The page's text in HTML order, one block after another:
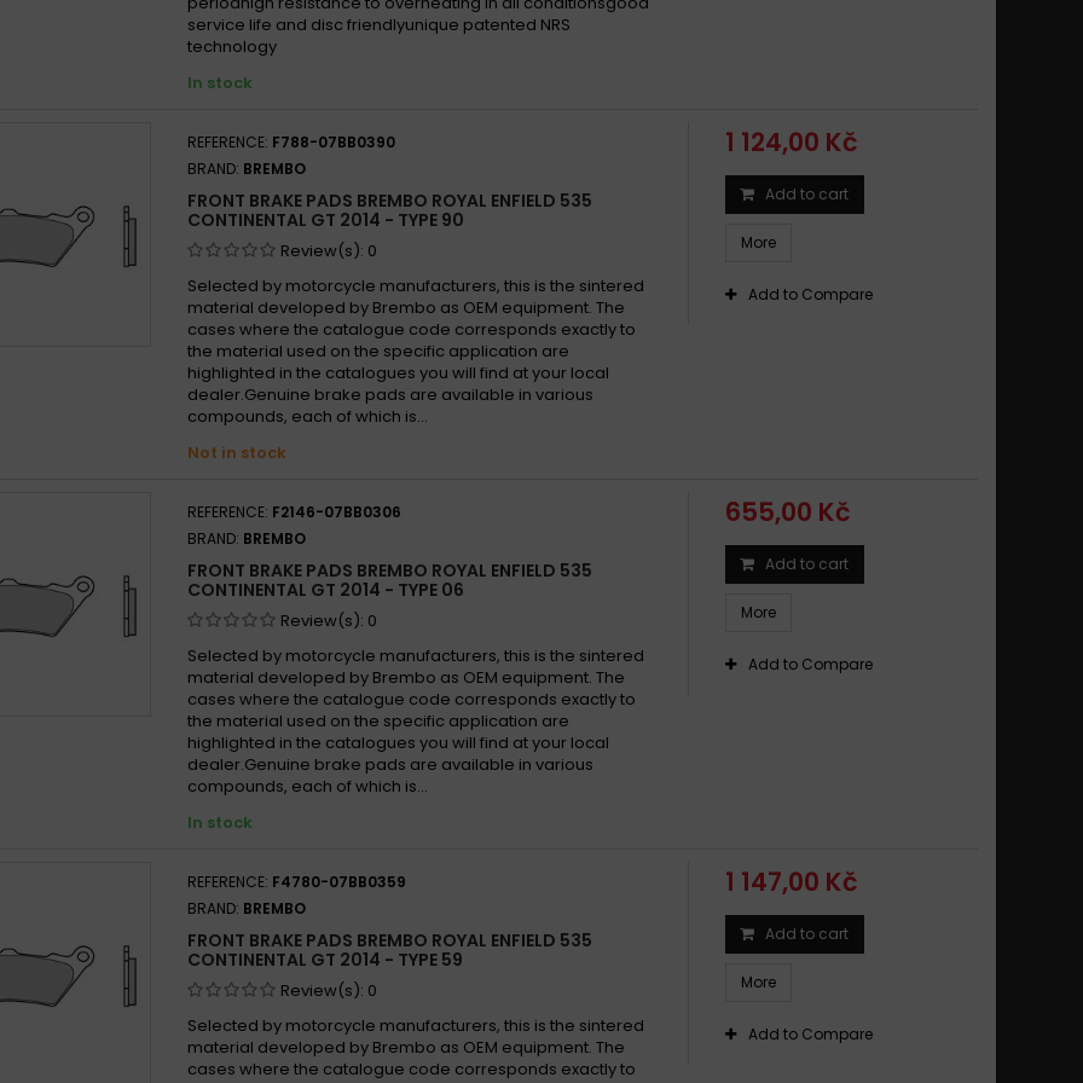
service life and disc friendlyunique patented NRS
technology
In stock
REFERENCE: F788-07BB0390
BRAND: BREMBO
FRONT BRAKE PADS BREMBO ROYAL ENFIELD 535
CONTINENTAL GT 2014 - TYPE 90
Review(s): 0
Selected by motorcycle manufacturers, this is the sintered
material developed by Brembo as OEM equipment. The
cases where the catalogue code corresponds exactly to
the material used on the specific application are
highlighted in the catalogues you will find at your local
dealer.Genuine brake pads are available in various
compounds, each of which is...
Not in stock
1 124,00 Kč
Add to cart
More
Add to Compare
REFERENCE: F2146-07BB0306
BRAND: BREMBO
FRONT BRAKE PADS BREMBO ROYAL ENFIELD 535
CONTINENTAL GT 2014 - TYPE 06
Review(s): 0
Selected by motorcycle manufacturers, this is the sintered
material developed by Brembo as OEM equipment. The
cases where the catalogue code corresponds exactly to
the material used on the specific application are
highlighted in the catalogues you will find at your local
dealer.Genuine brake pads are available in various
compounds, each of which is...
In stock
655,00 Kč
Add to cart
More
Add to Compare
REFERENCE: F4780-07BB0359
BRAND: BREMBO
FRONT BRAKE PADS BREMBO ROYAL ENFIELD 535
CONTINENTAL GT 2014 - TYPE 59
Review(s): 0
Selected by motorcycle manufacturers, this is the sintered
material developed by Brembo as OEM equipment. The
cases where the catalogue code corresponds exactly to
1 147,00 Kč
Add to cart
More
Add to Compare